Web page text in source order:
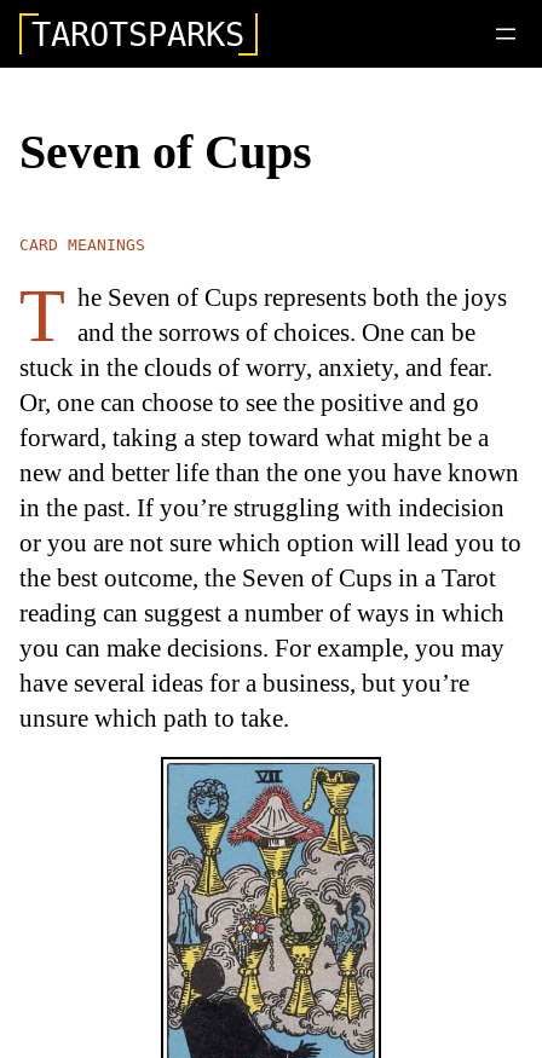
TAROTSPARKS
Seven of Cups
CARD MEANINGS
T he Seven of Cups represents both the joys
and the sorrows of choices. One can be
stuck in the clouds of worry, anxiety, and fear.
Or, one can choose to see the positive and go
forward, taking a step toward what might be a
new and better life than the one you have known
in the past. If you’re struggling with indecision
or you are not sure which option will lead you to
the best outcome, the Seven of Cups in a Tarot
reading can suggest a number of ways in which
you can make decisions. For example, you may
have several ideas for a business, but you’re
unsure which path to take.